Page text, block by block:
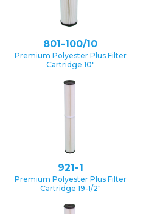
801-100/10
Premium Polyester Plus Filter
Cartridge 10″
921-1
Premium Polyester Plus Filter
Cartridge 19-1/2″